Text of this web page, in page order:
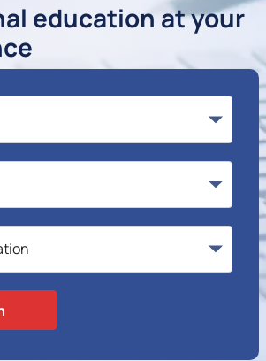
education at your